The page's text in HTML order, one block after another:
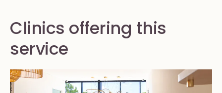
Clinics offering this
service